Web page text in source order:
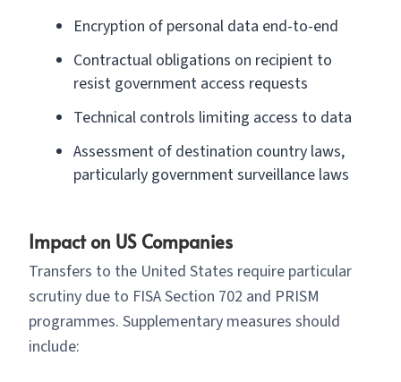
Encryption of personal data end-to-end
Contractual obligations on recipient to
resist government access requests
Technical controls limiting access to data
Assessment of destination country laws,
particularly government surveillance laws
Impact on US Companies
Transfers to the United States require particular
scrutiny due to FISA Section 702 and PRISM
programmes. Supplementary measures should
include: